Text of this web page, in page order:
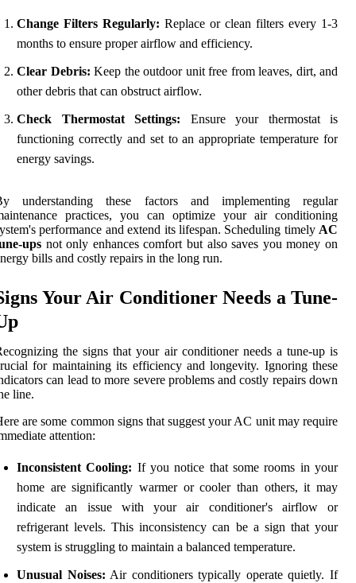
Change Filters Regularly: Replace or clean filters every 1-3
months to ensure proper airflow and efficiency.
Clear Debris: Keep the outdoor unit free from leaves, dirt, and
other debris that can obstruct airflow.
Check Thermostat Settings: Ensure your thermostat is
functioning correctly and set to an appropriate temperature for
energy savings.
understanding these factors and implementing regular
practices, you can optimize your air conditioning
performance and extend its lifespan. Scheduling timely AC
ups not only enhances comfort but also saves you money on
bills and costly repairs in the long run.
Your Air Conditioner Needs a Tune-
the signs that your air conditioner needs a tune-up is
for maintaining its efficiency and longevity. Ignoring these
can lead to more severe problems and costly repairs down
line.
are some common signs that suggest your AC unit may require
attention:
Inconsistent Cooling: If you notice that some rooms in your
home are significantly warmer or cooler than others, it may
indicate an issue with your air conditioner's airflow or
refrigerant levels. This inconsistency can be a sign that your
system is struggling to maintain a balanced temperature.
Unusual Noises: Air conditioners typically operate quietly. If